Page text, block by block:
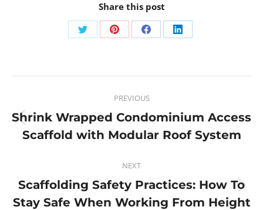
Share this post
PREVIOUS
Shrink Wrapped Condominium Access
Scaffold with Modular Roof System
NEXT
Scaffolding Safety Practices: How To
Stay Safe When Working From Height